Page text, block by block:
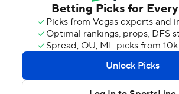
Bay recovered after losing the lead on
by Atlanta to beat the Atlanta Falcons
dramatic opening game Sunday.
“You can’t get much of a better ball
said about Baker Mayfield's